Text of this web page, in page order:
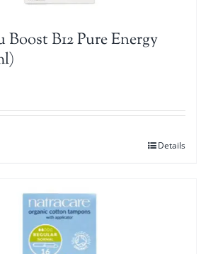
Boost B12 Pure Energy
Details